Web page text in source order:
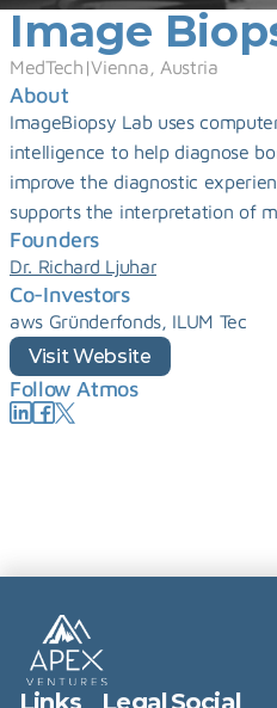
Image
MedTech |Vienna, Austria
About
ImageBiopsy Lab uses
intelligence to help diagnose
improve the diagnostic
supports the interpretation of
Founders
Dr. Richard Ljuhar
Co-Investors
aws Gründerfonds, ILUM Tec
Visit Website
Follow Atmos
Links LegalSocial